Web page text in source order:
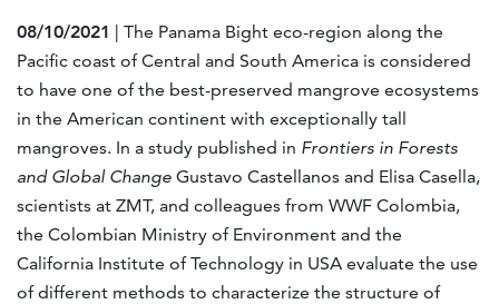
08/10/2021 | The Panama Bight eco-region along the
Pacific coast of Central and South America is considered
to have one of the best-preserved mangrove ecosystems
in the American continent with exceptionally tall
mangroves. In a study published in Frontiers in Forests
and Global Change Gustavo Castellanos and Elisa Casella,
scientists at ZMT, and colleagues from WWF Colombia,
the Colombian Ministry of Environment and the
California Institute of Technology in USA evaluate the use
of different methods to characterize the structure of